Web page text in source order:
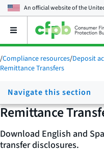
An official website of the
Open
main
menu
/Compliance resources/Deposit
Remittance Transfers
Navigate this section
Remittance
Download English and
transfer disclosures.